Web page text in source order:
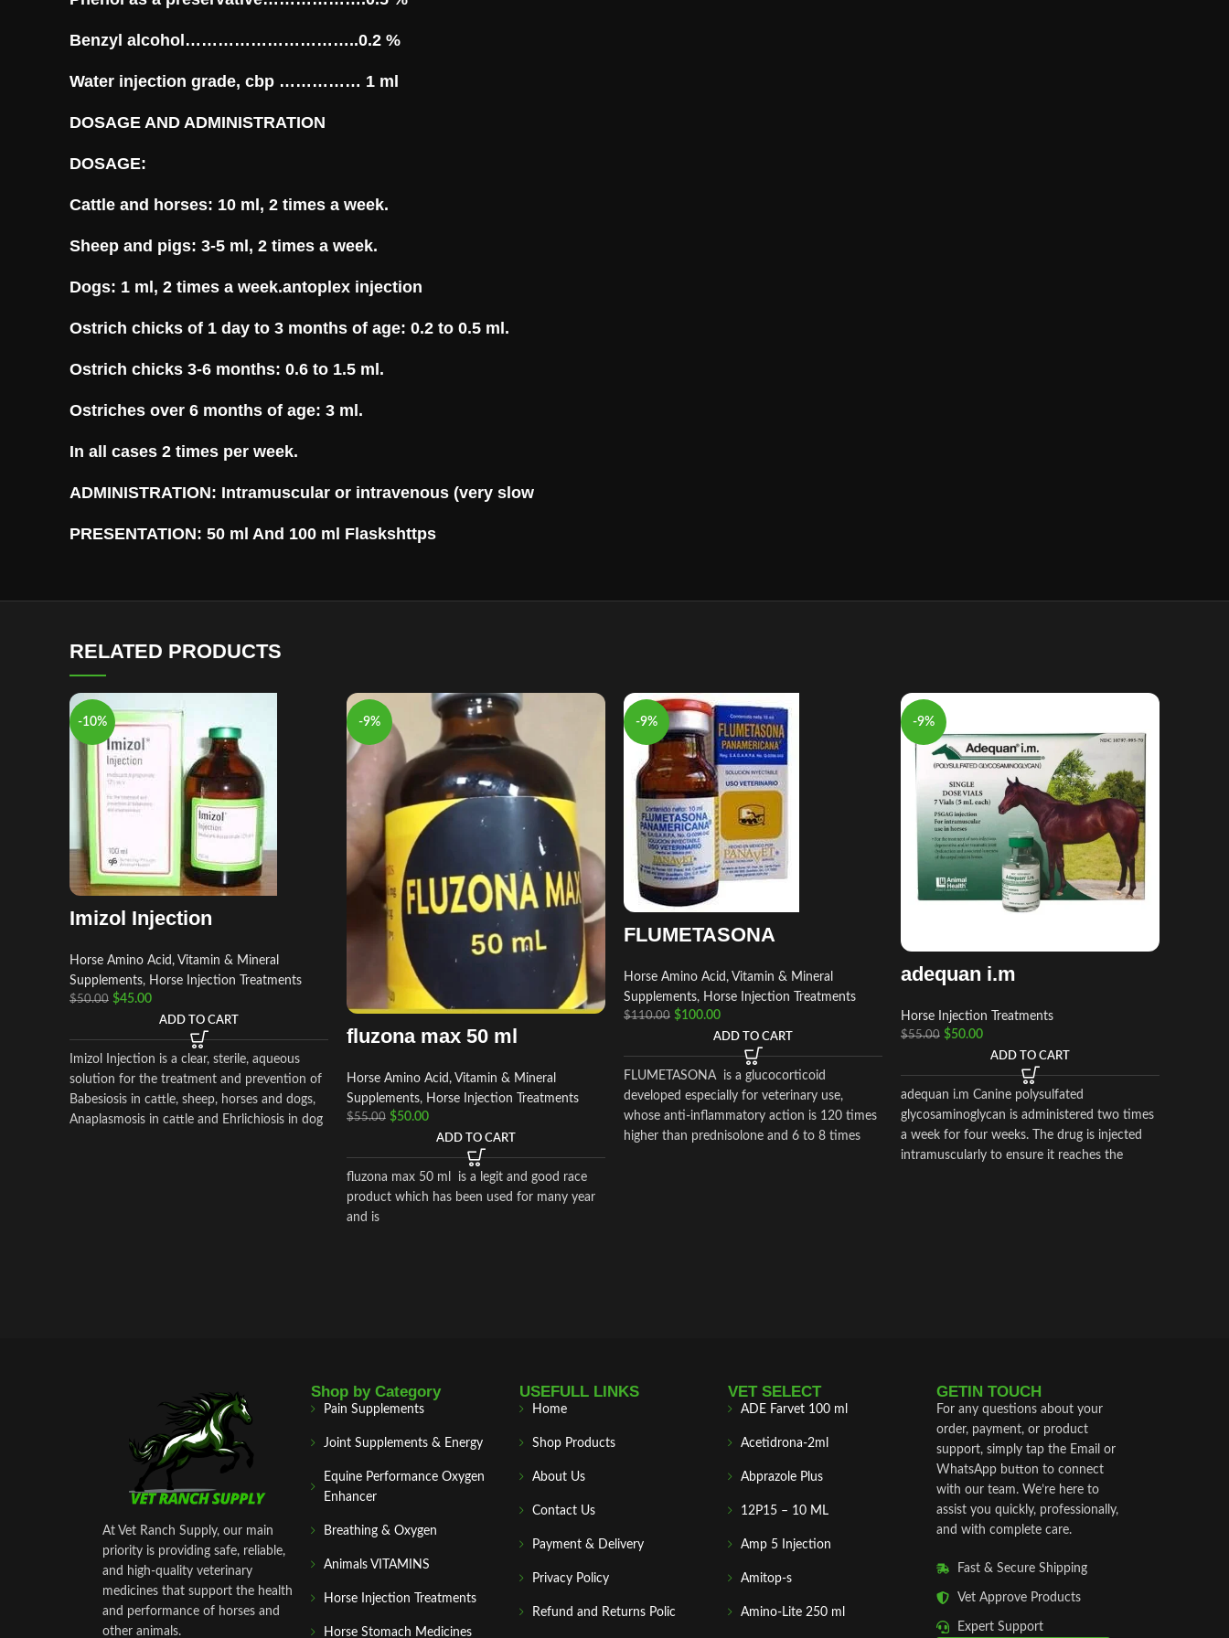
Benzyl alcohol…………………………..0.2 %
Water injection grade, cbp …………… 1 ml
DOSAGE AND ADMINISTRATION
DOSAGE:
Cattle and horses: 10 ml, 2 times a week.
Sheep and pigs: 3-5 ml, 2 times a week.
Dogs: 1 ml, 2 times a week.antoplex injection
Ostrich chicks of 1 day to 3 months of age: 0.2 to 0.5 ml.
Ostrich chicks 3-6 months: 0.6 to 1.5 ml.
Ostriches over 6 months of age: 3 ml.
In all cases 2 times per week.
ADMINISTRATION: Intramuscular or intravenous (very slow
PRESENTATION: 50 ml And 100 ml Flaskshttps
RELATED PRODUCTS
-10%
Imizol Injection
Horse Amino Acid, Vitamin & Mineral
Supplements, Horse Injection Treatments
$50.00 $45.00
ADD TO CART
Imizol Injection is a clear, sterile, aqueous
solution for the treatment and prevention of
Babesiosis in cattle, sheep, horses and dogs,
Anaplasmosis in cattle and Ehrlichiosis in dog
-9%
fluzona max 50 ml
Horse Amino Acid, Vitamin & Mineral
Supplements, Horse Injection Treatments
$55.00 $50.00
ADD TO CART
fluzona max 50 ml is a legit and good race
product which has been used for many year
and is
-9%
FLUMETASONA
Horse Amino Acid, Vitamin & Mineral
Supplements, Horse Injection Treatments
$110.00 $100.00
ADD TO CART
FLUMETASONA is a glucocorticoid
developed especially for veterinary use,
whose anti-inflammatory action is 120 times
higher than prednisolone and 6 to 8 times
-9%
adequan i.m
Horse Injection Treatments
$55.00 $50.00
ADD TO CART
adequan i.m Canine polysulfated
glycosaminoglycan is administered two times
a week for four weeks. The drug is injected
intramuscularly to ensure it reaches the
At Vet Ranch Supply, our main
priority is providing safe, reliable,
and high‑quality veterinary
medicines that support the health
and performance of horses and
other animals.
Shop by Category
Pain Supplements
Joint Supplements & Energy
Equine Performance Oxygen
Enhancer
Breathing & Oxygen
Animals VITAMINS
Horse Injection Treatments
Horse Stomach Medicines
USEFULL LINKS
Home
Shop Products
About Us
Contact Us
Payment & Delivery
Privacy Policy
Refund and Returns Polic
VET SELECT
ADE Farvet 100 ml
Acetidrona-2ml
Abprazole Plus
12P15 – 10 ML
Amp 5 Injection
Amitop-s
Amino-Lite 250 ml
GETIN TOUCH
For any questions about your
order, payment, or product
support, simply tap the Email or
WhatsApp button to connect
with our team. We’re here to
assist you quickly, professionally,
and with complete care.
Fast & Secure Shipping
Vet Approve Products
Expert Support